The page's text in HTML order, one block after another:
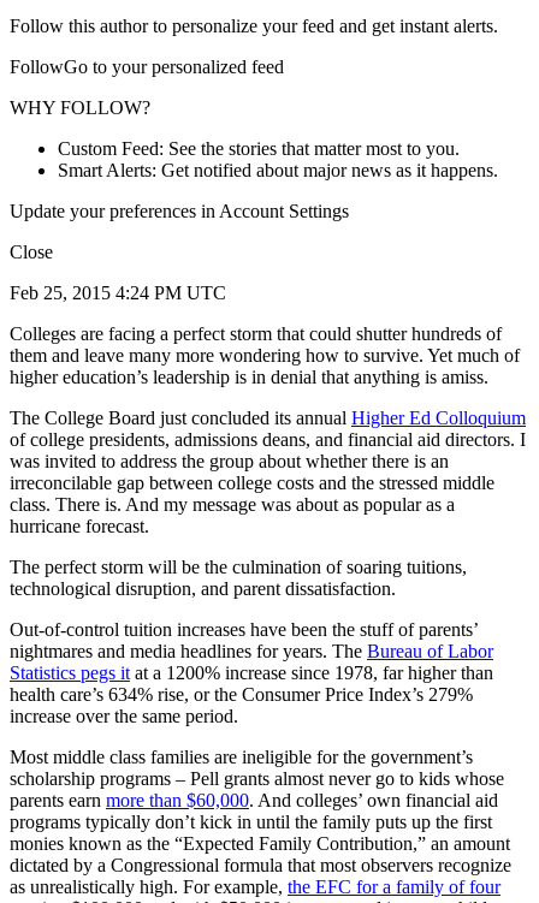
Follow this author to personalize your feed and get instant alerts.
FollowGo to your personalized feed
WHY FOLLOW?
Custom Feed: See the stories that matter most to you.
Smart Alerts: Get notified about major news as it happens.
Update your preferences in Account Settings
Close
Feb 25, 2015 4:24 PM UTC
Colleges are facing a perfect storm that could shutter hundreds of
them and leave many more wondering how to survive. Yet much of
higher education’s leadership is in denial that anything is amiss.
The College Board just concluded its annual Higher Ed Colloquium
of college presidents, admissions deans, and financial aid directors. I
was invited to address the group about whether there is an
irreconcilable gap between college costs and the stressed middle
class. There is. And my message was about as popular as a
hurricane forecast.
The perfect storm will be the culmination of soaring tuitions,
technological disruption, and parent dissatisfaction.
Out-of-control tuition increases have been the stuff of parents’
nightmares and media headlines for years. The Bureau of Labor
Statistics pegs it at a 1200% increase since 1978, far higher than
health care’s 634% rise, or the Consumer Price Index’s 279%
increase over the same period.
Most middle class families are ineligible for the government’s
scholarship programs – Pell grants almost never go to kids whose
parents earn more than $60,000. And colleges’ own financial aid
programs typically don’t kick in until the family puts up the first
monies known as the “Expected Family Contribution,” an amount
dictated by a Congressional formula that most observers recognize
as unrealistically high. For example, the EFC for a family of four